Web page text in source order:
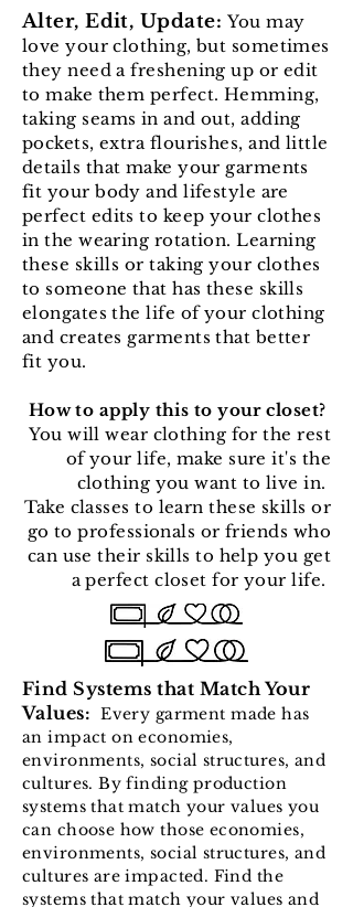
Alter, Edit, Update:You may
love your clothing, but sometimes
they need a freshening up or edit
to make them perfect. Hemming,
taking seams in and out, adding
pockets, extra flourishes, and little
details that make your garments
fit your body and lifestyle are
perfect edits to keep your clothes
in the wearing rotation. Learning
these skills or taking your clothes
to someone that has these skills
elongates the life of your clothing
and creates garments that better
fit you.
How to apply this to your closet?
You will wear clothing for the rest
of your life, make sure it's the
clothing you want to live in.
Take classes to learn these skills or
go to professionals or friends who
can use their skills to help you get
a perfect closet for your life.
Find Systems that Match Your
Values: Every garment made has
an impact on economies,
environments, social structures, and
cultures. By finding production
systems that match your values you
can choose how those economies,
environments, social structures, and
cultures are impacted. Find the
systems that match your values and